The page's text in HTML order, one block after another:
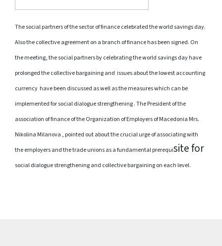
The social partnersof the sector of finance celebrated the world savings day.
Also the collective agreement on a branch of finance has been signed. On
the meeting, the social partners by celebrating the world savings day have
prolonged the collective bargaining and issues about the lowest accounting
currency have been discussed as well as the measures which can be
implemented for social dialogue strengthening . The President of the
association of finance of the Organization of Employers of Macedonia Mrs.
Nikolina Milanova , pointed out about the crucial urge of associating with
the employers and the trade unions as a fundamental prerequisitefor
social dialogue strengthening and collective bargaining on each level.